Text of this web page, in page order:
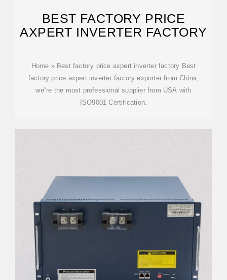
BEST FACTORY PRICE
AXPERT INVERTER FACTORY
Home » Best factory price axpert inverter factory Best
factory price axpert inverter factory exporter from China,
we''re the most professional supplier from USA with
ISO9001 Certification.